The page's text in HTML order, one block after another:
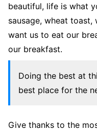
beautiful, life is what
sausage, wheat toast,
want us to eat our
our breakfast.
Doing the best at
best place for the
Give thanks to the